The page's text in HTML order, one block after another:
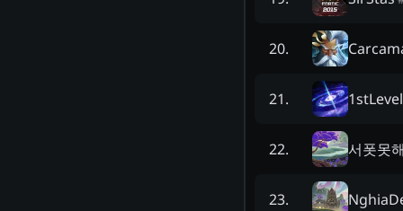
20.
21. 1stLevel
22. 서폿못
23.